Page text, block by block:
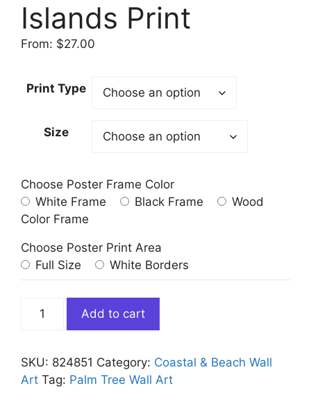
Islands Print
From: $27.00
Print Type
Size
Choose Poster Frame Color
White Frame
Black Frame
Wood
Color Frame
Choose Poster Print Area
Full Size
White Borders
Islands
Print
Add to cart
SKU: 824851 Category: Coastal & Beach Wall
Art Tag: Palm Tree Wall Art